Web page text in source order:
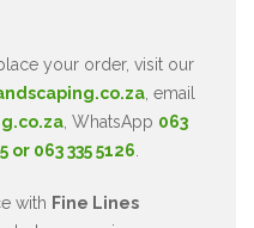
your order, visit our
, email
, WhatsApp 063
or 063 335 5126
with Fine Lines